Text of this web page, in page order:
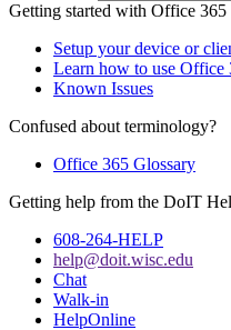
Getting started with Office 365
Setup your device or
Learn how to use Office
Known Issues
Confused about terminology?
Office 365 Glossary
Getting help from the DoIT
608-264-HELP
help@doit.wisc.edu
Chat
Walk-in
HelpOnline